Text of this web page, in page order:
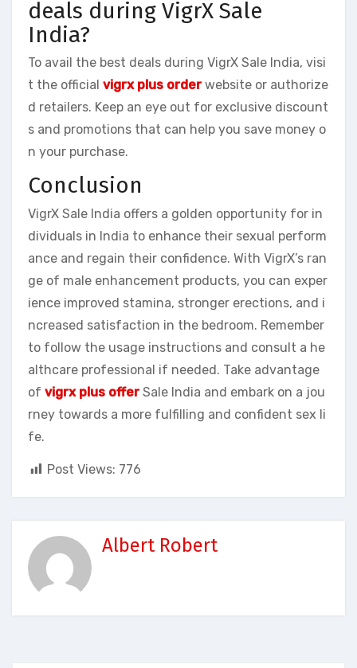
deals during VigrX Sale
India?
To avail the best deals during VigrX Sale India, visi
t the official vigrx plus orderwebsite or authorize
d retailers. Keep an eye out for exclusive discount
s and promotions that can help you save money o
n your purchase.
Conclusion
VigrX Sale India offers a golden opportunity for in
dividuals in India to enhance their sexual perform
ance and regain their confidence. With VigrX’s ran
ge of male enhancement products, you can exper
ience improved stamina, stronger erections, and i
ncreased satisfaction in the bedroom. Remember
to follow the usage instructions and consult a he
althcare professional if needed. Take advantage
of vigrx plus offerSale India and embark on a jou
rney towards a more fulfilling and confident sex li
fe.
Post Views: 776
Albert Robert